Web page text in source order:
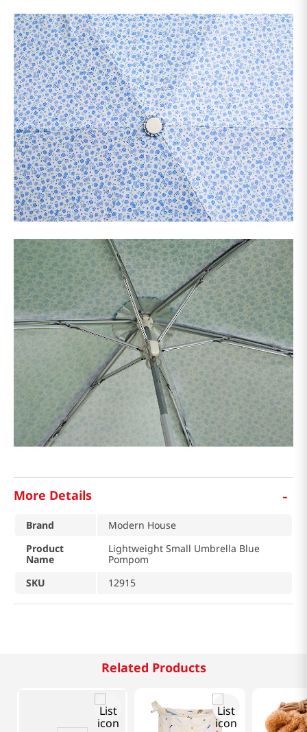
More Details -
Brand
Modern House
Product
Name
Lightweight Small Umbrella Blue
Pompom
SKU
12915
Related Products